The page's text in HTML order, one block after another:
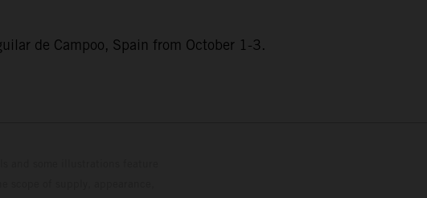
de Campoo, Spain from October 1-3.